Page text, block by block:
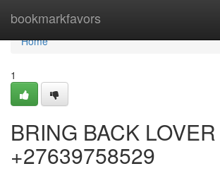
bookmarkfavors
Home
Home
1
BRING BACK
+27639758529